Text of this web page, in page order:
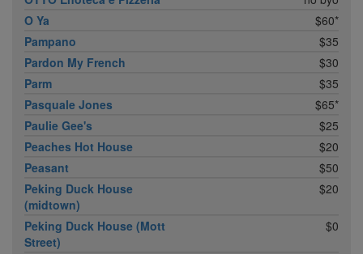
O Ya
$60*
Pampano
$35
Pardon My French
$30
Parm
$35
Pasquale Jones
$65*
Paulie Gee's
$25
Peaches Hot House
$20
Peasant
$50
Peking Duck House
(midtown)
$20
Peking Duck House (Mott
Street)
$0